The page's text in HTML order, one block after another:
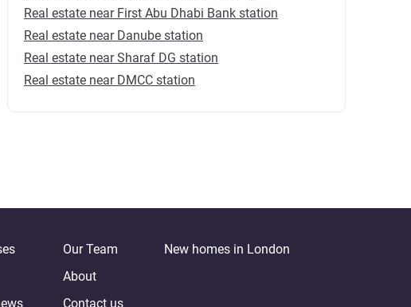
Real estate near First Abu Dhabi Bank station
Real estate near Danube station
Real estate near Sharaf DG station
Real estate near DMCC station
Our Team
About
Contact us
New homes in London